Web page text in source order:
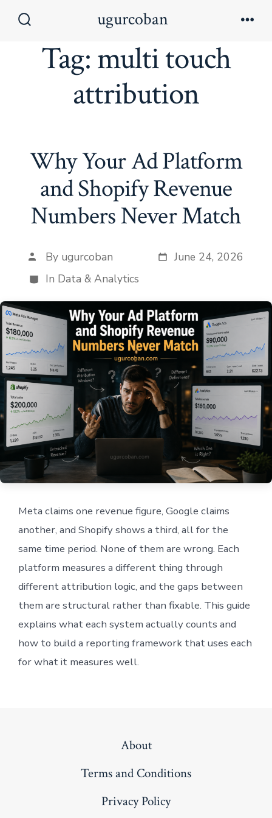
Toggle
ugurcoban
Tag:multi touch
attribution
Why Your Ad Platform
and Shopify Revenue
Numbers Never Match
Post
author
By ugurcoban Post date
June 24, 2026
Categories
In Data & Analytics
Meta claims one revenue figure, Google claims
another, and Shopify shows a third, all for the
same time period. None of them are wrong. Each
platform measures a different thing through
different attribution logic, and the gaps between
them are structural rather than fixable. This guide
explains what each system actually counts and
how to build a reporting framework that uses each
for what it measures well.
About
Terms and Conditions
Privacy Policy